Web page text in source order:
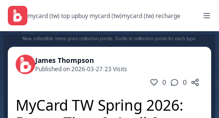
mycard (tw) top upbuy mycard (tw)mycard (tw) recharge
James Thompson
Published on 2026-03-27/23 Visits
0 0
MyCard TW Spring 2026: